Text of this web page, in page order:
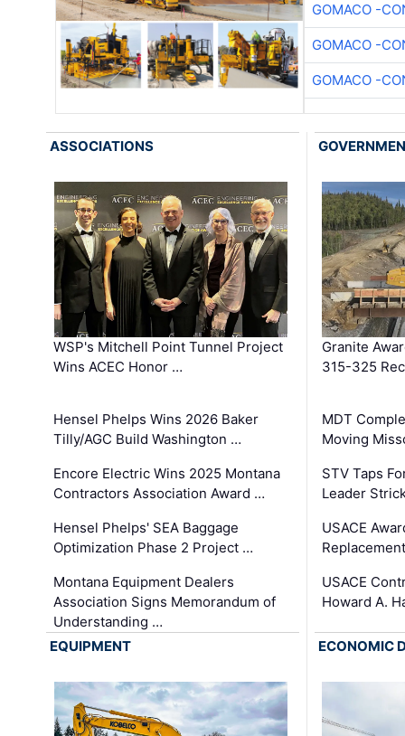
GOMACO -
GOMACO -
GOMACO -
ASSOCIATIONS
WSP's Mitchell Point Tunnel Project
Wins ACEC Honor …
Hensel Phelps Wins 2026 Baker
Tilly/AGC Build Washington …
Encore Electric Wins 2025 Montana
Contractors Association Award …
Hensel Phelps' SEA Baggage
Optimization Phase 2 Project …
Montana Equipment Dealers
Association Signs Memorandum of
Understanding …
Granite
315-325
MDT
Moving
STV Taps
Leader
USACE
USACE
Howard A.
EQUIPMENT ECONOMIC